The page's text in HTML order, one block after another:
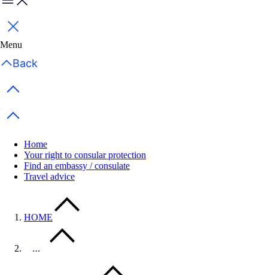
Menu
Close
Menu
Back
Previous items
Next items
Home
Your right to consular protection
Find an embassy / consulate
Travel advice
HOME
…